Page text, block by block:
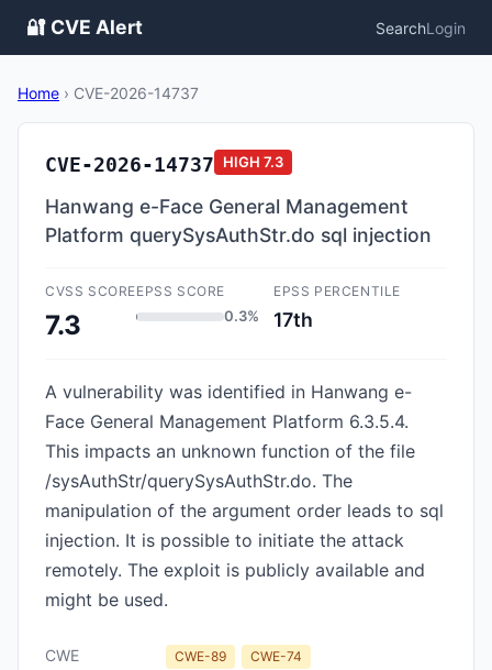
🔐 CVE Alert SearchLogin
Home › CVE-2026-14737
CVE-2026-14737 HIGH 7.3
Hanwang e-Face General Management
Platform querySysAuthStr.do sql injection
CVSS SCORE
7.3
EPSS SCORE
0.3%
EPSS PERCENTILE
17th
A vulnerability was identified in Hanwang e-
Face General Management Platform 6.3.5.4.
This impacts an unknown function of the file
/sysAuthStr/querySysAuthStr.do. The
manipulation of the argument order leads to sql
injection. It is possible to initiate the attack
remotely. The exploit is publicly available and
might be used.
CWE CWE-89 CWE-74